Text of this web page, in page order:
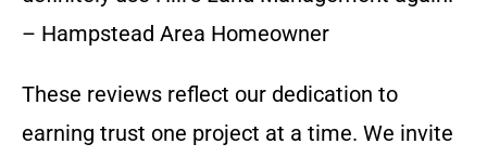
– Hampstead Area Homeowner
These reviews reflect our dedication to
earning trust one project at a time. We invite